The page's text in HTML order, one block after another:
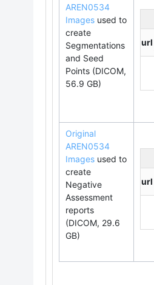
AREN0534
Images used to
create
Segmentations
and Seed
Points (DICOM,
56.9 GB)
url
Original
AREN0534
Images used to
create
Negative
Assessment
reports
(DICOM, 29.6
GB)
url